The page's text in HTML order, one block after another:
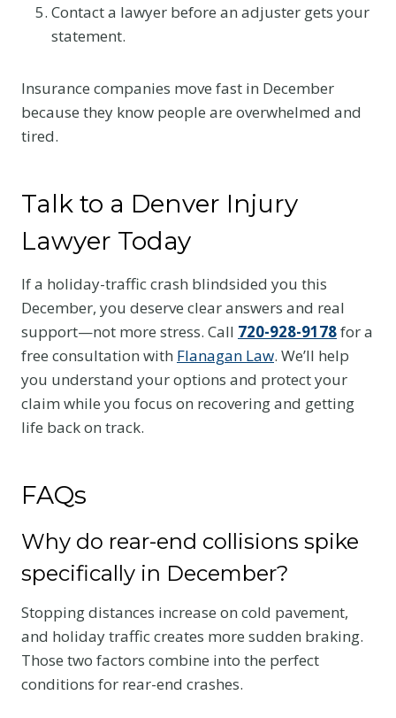
Contact a lawyer before an adjuster gets your
statement.
Insurance companies move fast in December
because they know people are overwhelmed and
tired.
Talk to a Denver Injury
Lawyer Today
If a holiday-traffic crash blindsided you this
December, you deserve clear answers and real
support—not more stress. Call 720-928-9178for a
free consultation with Flanagan Law. We’ll help
you understand your options and protect your
claim while you focus on recovering and getting
life back on track.
FAQs
Why do rear-end collisions spike
specifically in December?
Stopping distances increase on cold pavement,
and holiday traffic creates more sudden braking.
Those two factors combine into the perfect
conditions for rear-end crashes.